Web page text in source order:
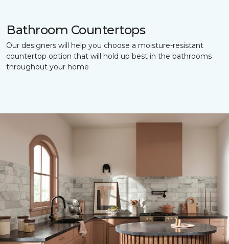
Bathroom Countertops
Our designers will help you choose a moisture-resistant
countertop option that will hold up best in the bathrooms
throughout your home